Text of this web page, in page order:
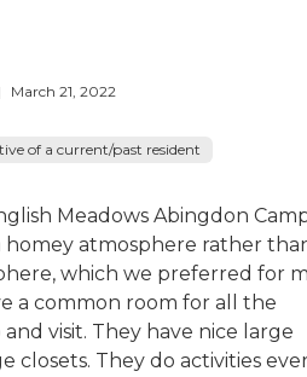
March 21, 2022
of a current/past resident
Meadows Abingdon
homey atmosphere rather
which we preferred for
a common room for all the
visit. They have nice large
closets. They do activities